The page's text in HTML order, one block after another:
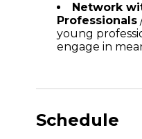
Network
Professionals
young
engage in
Schedule